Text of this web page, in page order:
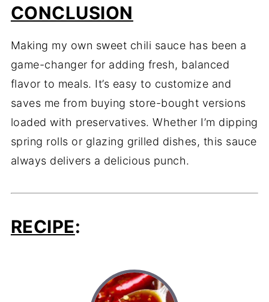
CONCLUSION
Making my own sweet chili sauce has been a
game-changer for adding fresh, balanced
flavor to meals. It’s easy to customize and
saves me from buying store-bought versions
loaded with preservatives. Whether I’m dipping
spring rolls or glazing grilled dishes, this sauce
always delivers a delicious punch.
RECIPE: